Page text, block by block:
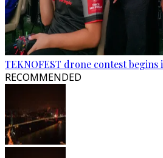
TEKNOFEST drone contest
RECOMMENDED